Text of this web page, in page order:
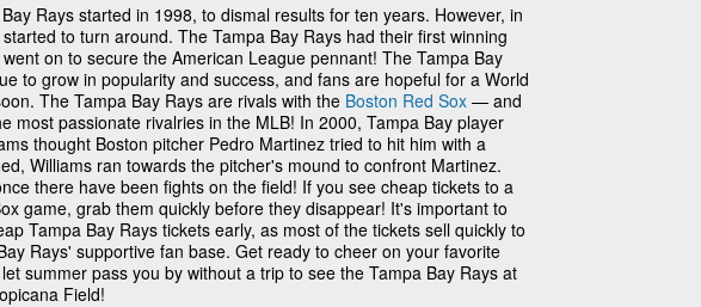
Rays started in 1998, to dismal results for ten years. However, in
to turn around. The Tampa Bay Rays had their first winning
on to secure the American League pennant! The Tampa Bay
to grow in popularity and success, and fans are hopeful for a World
The Tampa Bay Rays are rivals with the Boston Red Sox — and
most passionate rivalries in the MLB! In 2000, Tampa Bay player
thought Boston pitcher Pedro Martinez tried to hit him with a
Williams ran towards the pitcher's mound to confront Martinez.
there have been fights on the field! If you see cheap tickets to a
game, grab them quickly before they disappear! It's important to
Tampa Bay Rays tickets early, as most of the tickets sell quickly to
Rays' supportive fan base. Get ready to cheer on your favorite
summer pass you by without a trip to see the Tampa Bay Rays at
Field!